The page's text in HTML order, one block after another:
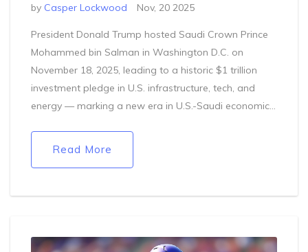
by Casper Lockwood Nov, 20 2025
President Donald Trump hosted Saudi Crown Prince
Mohammed bin Salman in Washington D.C. on
November 18, 2025, leading to a historic $1 trillion
investment pledge in U.S. infrastructure, tech, and
energy — marking a new era in U.S.-Saudi economic
Read More